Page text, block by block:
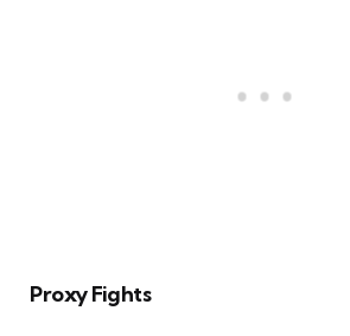
Proxy Fights